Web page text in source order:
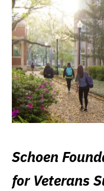
Schoen
for Veterans